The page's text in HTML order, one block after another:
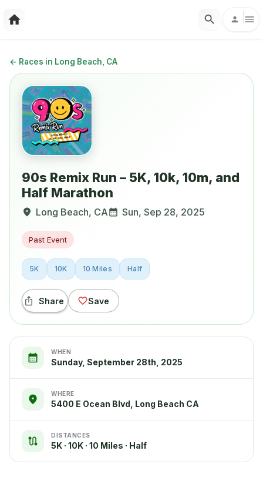
← Races in Long Beach, CA
90s Remix Run – 5K, 10k, 10m, and
Half Marathon
Long Beach, CA Sun, Sep 28, 2025
Past Event
5K 10K 10 Miles Half
Share Save
WHEN
Sunday, September 28th, 2025
WHERE
5400 E Ocean Blvd, Long Beach CA
DISTANCES
5K · 10K · 10 Miles · Half